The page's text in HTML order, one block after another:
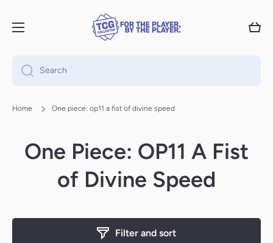
Cart
Search
Home One piece: op11 a fist of divine speed
One Piece: OP11 A Fist
of Divine Speed
Filter and sort